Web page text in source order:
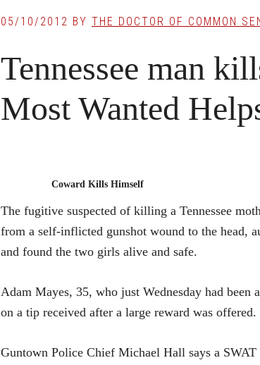
05/10/2012 BY THE DOCTOR OF COMMON
Tennessee man
Most Wanted
Coward Kills Himself
The fugitive suspected of killing a Tennessee
from a self-inflicted gunshot wound to the head,
and found the two girls alive and safe.
Adam Mayes, 35, who just Wednesday had been
on a tip received after a large reward was offered.
Guntown Police Chief Michael Hall says a